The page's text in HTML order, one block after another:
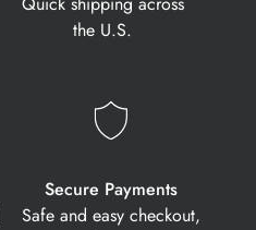
the U.S.
Secure Payments
Safe and easy checkout,